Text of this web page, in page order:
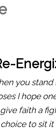
you stand
I hope
faith a
to sit it